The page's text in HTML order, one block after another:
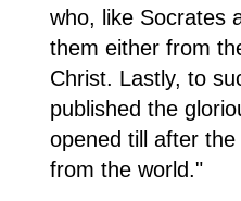
who, like Socrates
them either from
Christ. Lastly, to
published the
opened till after
from the world."